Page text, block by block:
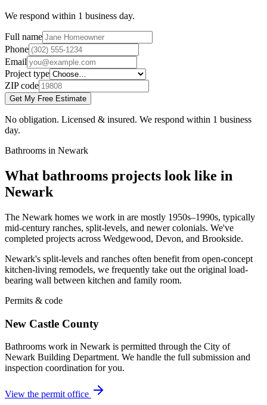
We respond within 1 business day.
Full name
Phone
Email
Project type
ZIP code
Get My Free Estimate
No obligation. Licensed & insured. We respond within 1 business
day.
Bathrooms in Newark
What bathrooms projects look like in
Newark
The Newark homes we work in are mostly 1950s–1990s, typically
mid-century ranches, split-levels, and newer colonials. We've
completed projects across Wedgewood, Devon, and Brookside.
Newark's split-levels and ranches often benefit from open-concept
kitchen-living remodels, we frequently take out the original load-
bearing wall between kitchen and family room.
Permits & code
New Castle County
Bathrooms work in Newark is permitted through the City of
Newark Building Department. We handle the full submission and
inspection coordination for you.
View the permit office